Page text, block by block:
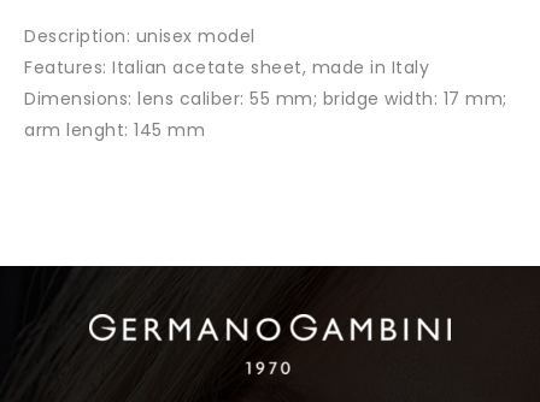
Description: unisex model
Features: Italian acetate sheet, made in Italy
Dimensions: lens caliber: 55 mm; bridge width: 17 mm;
arm lenght: 145 mm